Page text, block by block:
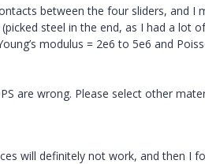
between the four sliders, and I
steel in the end, as I had a lot
modulus = 2e6 to 5e6 and
are wrong. Please select other
will definitely not work, and then I